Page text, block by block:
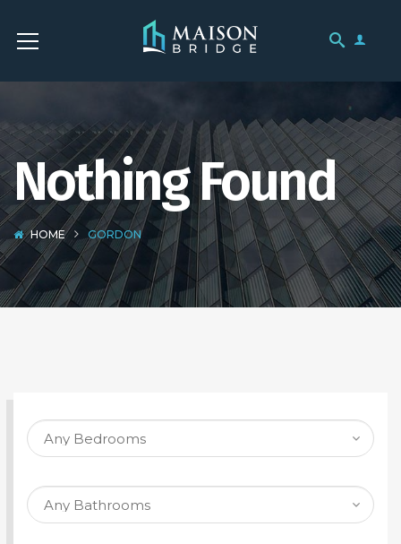
Nothing Found
HOME GORDON
SEARCH PROPERTY